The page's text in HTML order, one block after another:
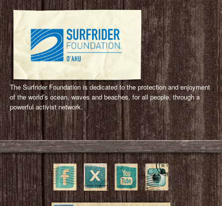
The Surfrider Foundation is dedicated to the protection and enjoyment
of the world’s ocean, waves and beaches, for all people, through a
powerful activist network.